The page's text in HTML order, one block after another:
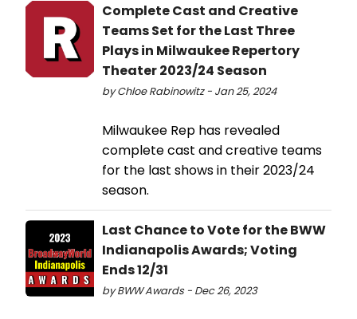
Complete Cast and Creative
Teams Set for the Last Three
Plays in Milwaukee Repertory
Theater 2023/24 Season
by Chloe Rabinowitz - Jan 25, 2024
Milwaukee Rep has revealed
complete cast and creative teams
for the last shows in their 2023/24
season.
Last Chance to Vote for the BWW
Indianapolis Awards; Voting
Ends 12/31
by BWW Awards - Dec 26, 2023